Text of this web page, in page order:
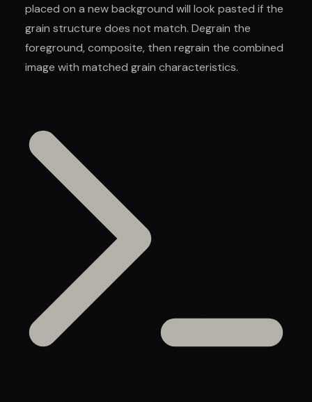
placed on a new background will look pasted if the
grain structure does not match. Degrain the
foreground, composite, then regrain the combined
image with matched grain characteristics.